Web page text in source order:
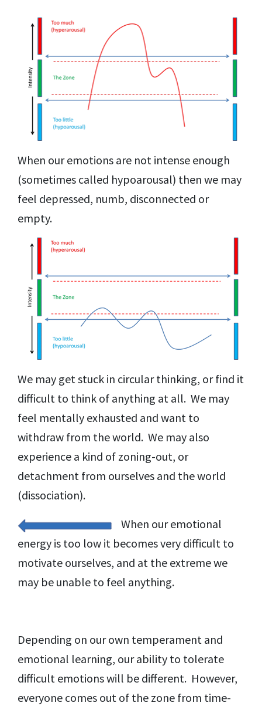
When our emotions are not intense enough
(sometimes called hypoarousal) then we may
feel depressed, numb, disconnected or
empty.
We may get stuck in circular thinking, or find it
difficult to think of anything at all. We may
feel mentally exhausted and want to
withdraw from the world. We may also
experience a kind of zoning-out, or
detachment from ourselves and the world
(dissociation).
When our emotional
energy is too low it becomes very difficult to
motivate ourselves, and at the extreme we
may be unable to feel anything.
Depending on our own temperament and
emotional learning, our ability to tolerate
difficult emotions will be different. However,
everyone comes out of the zone from time-